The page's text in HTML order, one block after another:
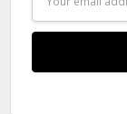
Address